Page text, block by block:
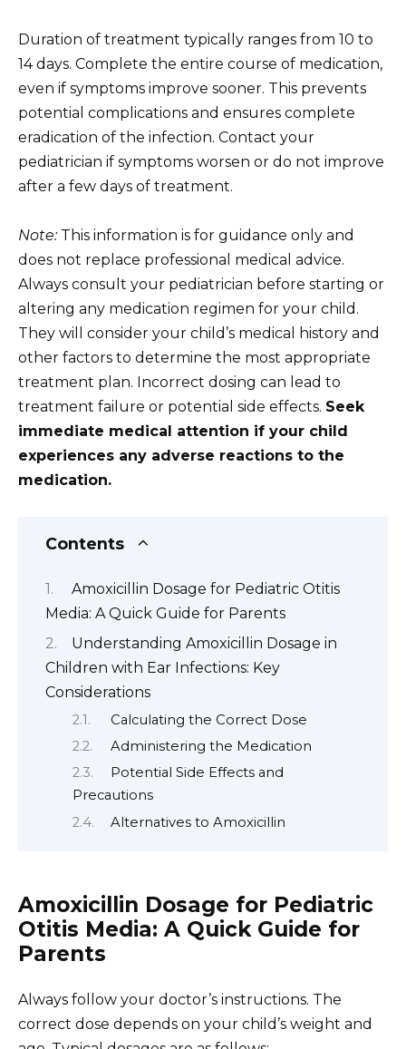
Duration of treatment typically ranges from 10 to
14 days. Complete the entire course of medication,
even if symptoms improve sooner. This prevents
potential complications and ensures complete
eradication of the infection. Contact your
pediatrician if symptoms worsen or do not improve
after a few days of treatment.
Note:This information is for guidance only and
does not replace professional medical advice.
Always consult your pediatrician before starting or
altering any medication regimen for your child.
They will consider your child’s medical history and
other factors to determine the most appropriate
treatment plan. Incorrect dosing can lead to
treatment failure or potential side effects. Seek
immediate medical attention if your child
experiences any adverse reactions to the
medication.
Contents
Amoxicillin Dosage for Pediatric Otitis
Media: A Quick Guide for Parents
Understanding Amoxicillin Dosage in
Children with Ear Infections: Key
Considerations
Calculating the Correct Dose
Administering the Medication
Potential Side Effects and
Precautions
Alternatives to Amoxicillin
Amoxicillin Dosage for Pediatric
Otitis Media: A Quick Guide for
Parents
Always follow your doctor’s instructions. The
correct dose depends on your child’s weight and